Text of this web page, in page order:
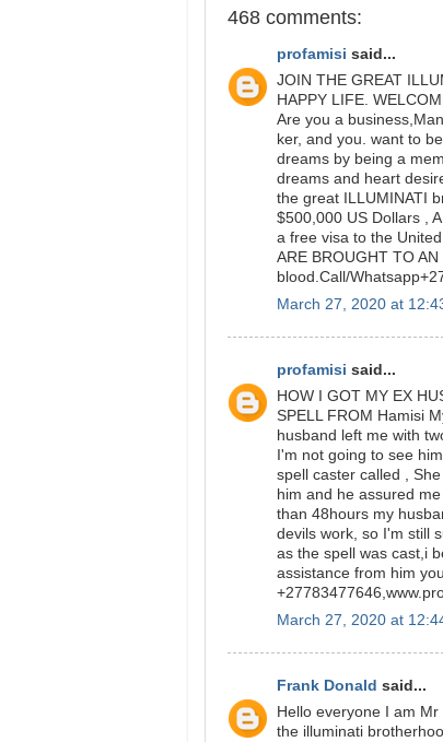
468 comments:
profamisi said...
JOIN THE GREAT
HAPPY LIFE.
Are you a
ker, and you. want to
dreams by being a
dreams and heart
the great ILLUMINATI
$500,000 US Dollars ,
a free visa to the
ARE BROUGHT TO
blood.Call/
March 27, 2020 at
profamisi said...
HOW I GOT MY EX
SPELL FROM Hamisi
husband left me with
I'm not going to see
spell caster called ,
him and he assured
than 48hours my
devils work, so I'm still
as the spell was cast,i
assistance from him
March 27, 2020 at
Frank Donald said...
Hello everyone I am
the illuminati